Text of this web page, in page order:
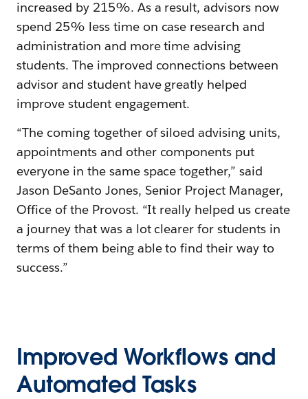
increased by 215%. As a result, advisors now
spend 25% less time on case research and
administration and more time advising
students. The improved connections between
advisor and student have greatly helped
improve student engagement.
“The coming together of siloed advising units,
appointments and other components put
everyone in the same space together,” said
Jason DeSanto Jones, Senior Project Manager,
Office of the Provost. “It really helped us create
a journey that was a lot clearer for students in
terms of them being able to find their way to
success.”
Improved Workflows and
Automated Tasks